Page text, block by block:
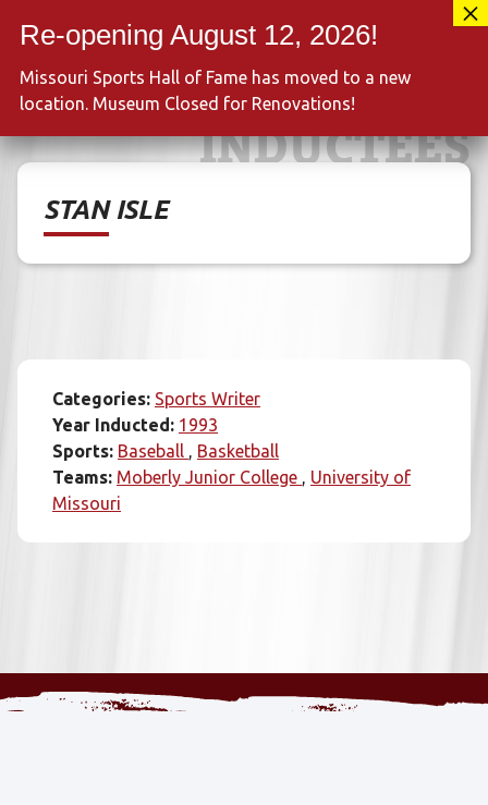
INDUCTEES
STAN ISLE
Categories: Sports Writer
Year Inducted: 1993
Sports: Baseball
Basketball
Teams: Moberly Junior College
University of
Missouri
Missouri Sports Hall of Fame has moved to a new
location. Museum Closed for Renovations!